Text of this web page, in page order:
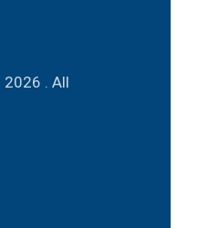
2026 . All